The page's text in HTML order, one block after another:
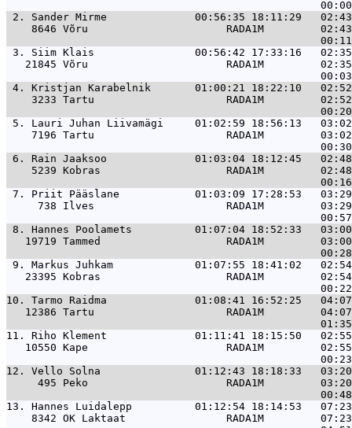
2. Sander Mirme              00:56:35 18:11:29
8646 Võru                      RADA1M
3. Siim Klais                00:56:42 17:33:16   02:35
21845 Võru                      RADA1M
4. Kristjan Karabelnik       01:00:21 18:22:10
3233 Tartu                     RADA1M
5. Lauri Juhan Liivamägi     01:02:59 18:56:13
7196 Tartu                     RADA1M
6. Rain Jaaksoo              01:03:04 18:12:45
5239 Kobras                    RADA1M
7. Priit Pääslane            01:03:09 17:28:53
738 Ilves                     RADA1M
8. Hannes Poolamets          01:07:04 18:52:33
19719 Tammed                    RADA1M
9. Markus Juhkam             01:07:55 18:41:02
23395 Kobras                    RADA1M
10. Tarmo Raidma              01:08:41 16:52:25
12386 Tartu                     RADA1M
11. Riho Klement              01:11:41 18:15:50   02:55
10550 Kape                      RADA1M
12. Vello Solna               01:12:43 18:18:33   03:20
495 Peko                      RADA1M
13. Hannes Luidalepp          01:12:54 18:14:53
8342 OK Laktaat                RADA1M